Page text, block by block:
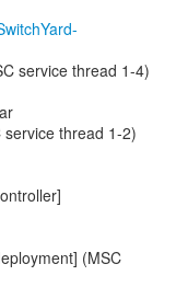
service thread 1-4)
thread 1-2)
(MSC